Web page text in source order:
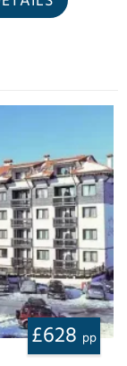
£628 pp